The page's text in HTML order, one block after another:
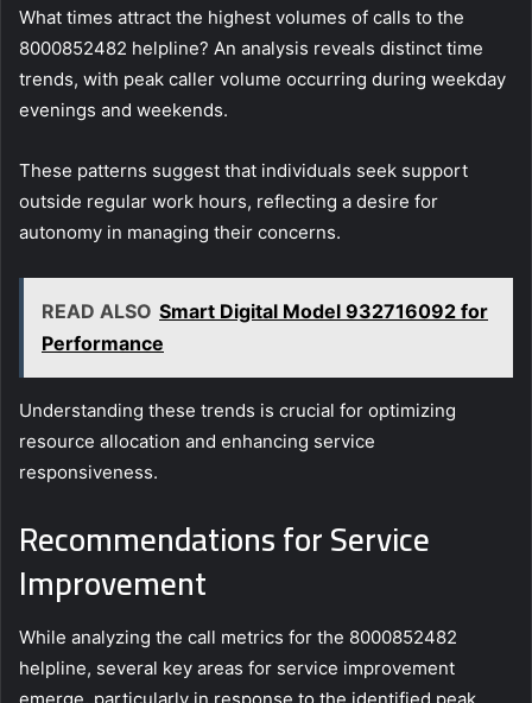
What times attract the highest volumes of calls to the
8000852482 helpline? An analysis reveals distinct time
trends, with peak caller volume occurring during weekday
evenings and weekends.
These patterns suggest that individuals seek support
outside regular work hours, reflecting a desire for
autonomy in managing their concerns.
READ ALSO Smart Digital Model 932716092 for
Performance
Understanding these trends is crucial for optimizing
resource allocation and enhancing service
responsiveness.
Recommendations for Service
Improvement
While analyzing the call metrics for the 8000852482
helpline, several key areas for service improvement
emerge, particularly in response to the identified peak